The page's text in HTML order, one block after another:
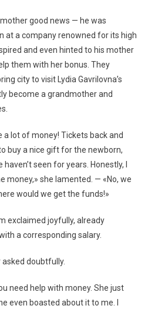
good news — he was
at a company renowned for its high
and even hinted to his mother
them with her bonus. They
city to visit Lydia Gavrilovna’s
become a grandmother and
a lot of money! Tickets back and
buy a nice gift for the newborn,
seen for years. Honestly, I
money,» she lamented. — «No, we
would we get the funds!»
exclaimed joyfully, already
a corresponding salary.
doubtfully.
need help with money. She just
even boasted about it to me. I